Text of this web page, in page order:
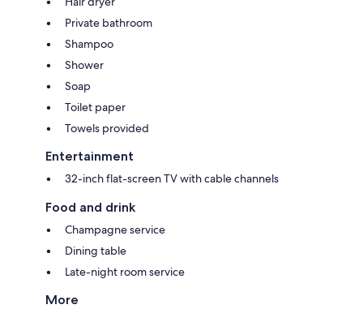
Private bathroom
Shampoo
Shower
Soap
Toilet paper
Towels provided
Entertainment
32-inch flat-screen TV with cable channels
Food and drink
Champagne service
Dining table
Late-night room service
More